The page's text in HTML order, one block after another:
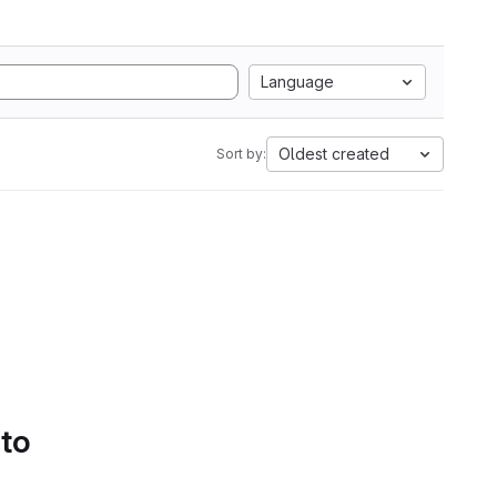
Language
Sort by: Oldest created